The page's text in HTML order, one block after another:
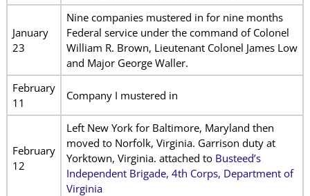
January
23
Nine companies mustered in for nine months
Federal service under the command of Colonel
William R. Brown, Lieutenant Colonel James Low
and Major George Waller.
February
11
Company I mustered in
February
12
Left New York for Baltimore, Maryland then
moved to Norfolk, Virginia. Garrison duty at
Yorktown, Virginia. attached to Busteed’s
Independent Brigade, 4th Corps, Department of
Virginia